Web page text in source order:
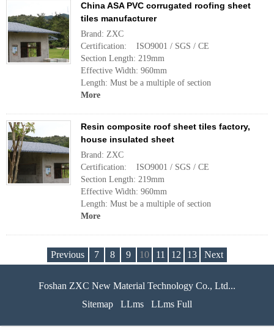
China ASA PVC corrugated roofing sheet
tiles manufacturer
Brand: ZXC
Certification: ISO9001 / SGS / CE
Section Length: 219mm
Effective Width: 960mm
Length: Must be a multiple of section
More
Resin composite roof sheet tiles factory,
house insulated sheet
Brand: ZXC
Certification: ISO9001 / SGS / CE
Section Length: 219mm
Effective Width: 960mm
Length: Must be a multiple of section
More
Previous 7 8 9 10 11 12 13 Next
Foshan ZXC New Material Technology Co., Ltd...
Sitemap
LLms LLms Full